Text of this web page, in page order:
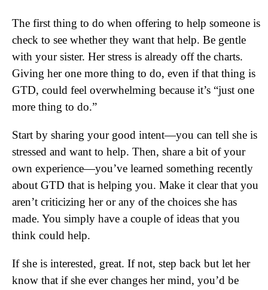
The first thing to do when offering to help someone is
check to see whether they want that help. Be gentle
with your sister. Her stress is already off the charts.
Giving her one more thing to do, even if that thing is
GTD, could feel overwhelming because it’s “just one
more thing to do.”
Start by sharing your good intent—you can tell she is
stressed and want to help. Then, share a bit of your
own experience—you’ve learned something recently
about GTD that is helping you. Make it clear that you
aren’t criticizing her or any of the choices she has
made. You simply have a couple of ideas that you
think could help.
If she is interested, great. If not, step back but let her
know that if she ever changes her mind, you’d be